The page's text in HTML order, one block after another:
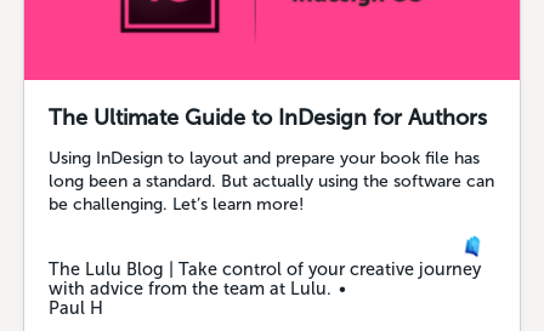
The Ultimate Guide to InDesign for Authors
Using InDesign to layout and prepare your book file has
long been a standard. But actually using the software can
be challenging. Let’s learn more!
The Lulu Blog | Take control of your creative journey
with advice from the team at Lulu.
Paul H